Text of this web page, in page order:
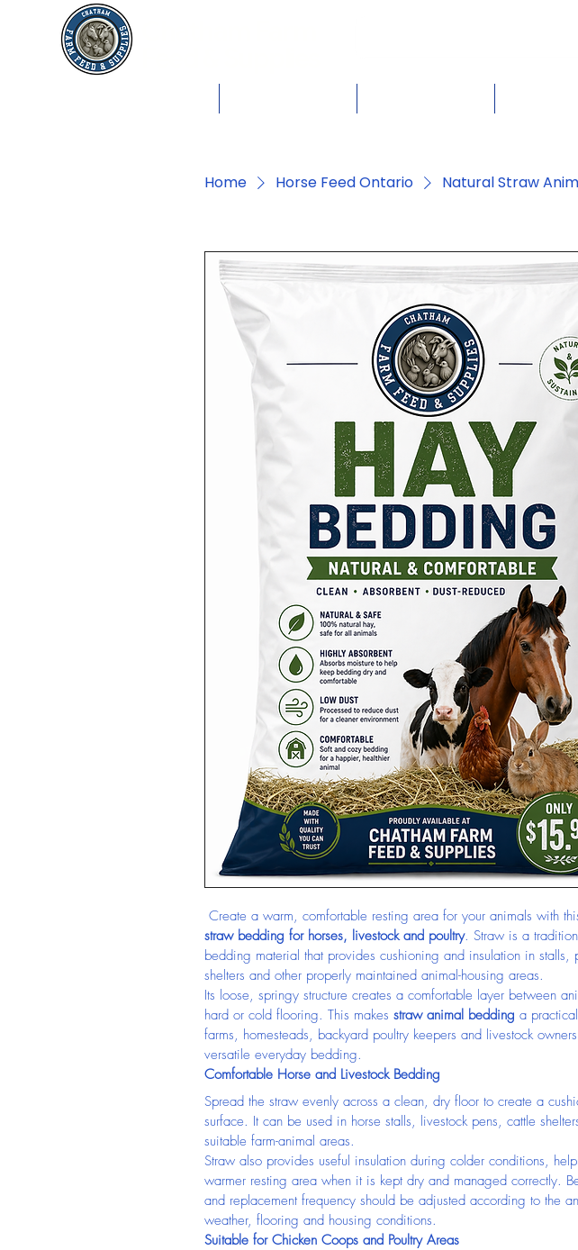
Home Horse Feed Ontario Natural Straw
Create a warm, comfortable resting area for your animals with
straw bedding for horses, livestock and poultry. Straw is a
bedding material that provides cushioning and insulation in stalls,
shelters and other properly maintained animal-housing areas.
Its loose, springy structure creates a comfortable layer between
hard or cold flooring. This makes straw animal bedding a
farms, homesteads, backyard poultry keepers and livestock
versatile everyday bedding.
Comfortable Horse and Livestock Bedding
Spread the straw evenly across a clean, dry floor to create a
surface. It can be used in horse stalls, livestock pens, cattle
suitable farm-animal areas.
Straw also provides useful insulation during colder conditions,
warmer resting area when it is kept dry and managed correctly.
and replacement frequency should be adjusted according to the
weather, flooring and housing conditions.
Suitable for Chicken Coops and Poultry Areas